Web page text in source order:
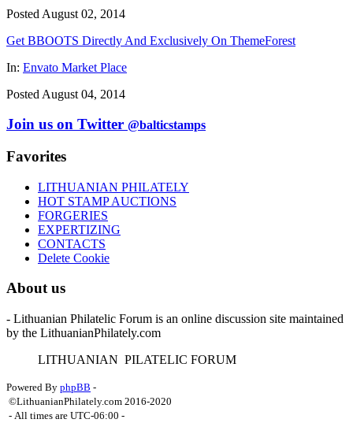
Posted August 02, 2014
Get BBOOTS Directly And Exclusively On ThemeForest
In: Envato Market Place
Posted August 04, 2014
Join us on Twitter @balticstamps
Favorites
LITHUANIAN PHILATELY
HOT STAMP AUCTIONS
FORGERIES
EXPERTIZING
CONTACTS
Delete Cookie
About us
- Lithuanian Philatelic Forum is an online discussion site maintained
by the LithuanianPhilately.com
LITHUANIAN PILATELIC FORUM
Powered By phpBB -
©LithuanianPhilately.com 2016-2020
- All times are UTC-06:00 -